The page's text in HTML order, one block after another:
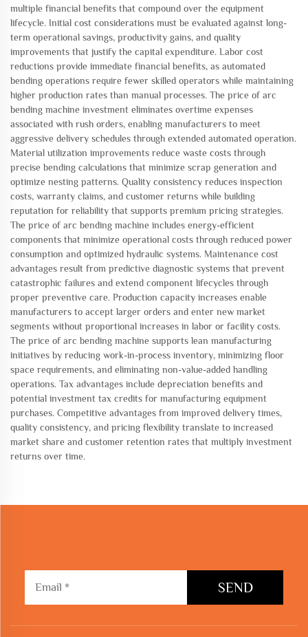
multiple financial benefits that compound over the equipment
lifecycle. Initial cost considerations must be evaluated against long-
term operational savings, productivity gains, and quality
improvements that justify the capital expenditure. Labor cost
reductions provide immediate financial benefits, as automated
bending operations require fewer skilled operators while maintaining
higher production rates than manual processes. The price of arc
bending machine investment eliminates overtime expenses
associated with rush orders, enabling manufacturers to meet
aggressive delivery schedules through extended automated operation.
Material utilization improvements reduce waste costs through
precise bending calculations that minimize scrap generation and
optimize nesting patterns. Quality consistency reduces inspection
costs, warranty claims, and customer returns while building
reputation for reliability that supports premium pricing strategies.
The price of arc bending machine includes energy-efficient
components that minimize operational costs through reduced power
consumption and optimized hydraulic systems. Maintenance cost
advantages result from predictive diagnostic systems that prevent
catastrophic failures and extend component lifecycles through
proper preventive care. Production capacity increases enable
manufacturers to accept larger orders and enter new market
segments without proportional increases in labor or facility costs.
The price of arc bending machine supports lean manufacturing
initiatives by reducing work-in-process inventory, minimizing floor
space requirements, and eliminating non-value-added handling
operations. Tax advantages include depreciation benefits and
potential investment tax credits for manufacturing equipment
purchases. Competitive advantages from improved delivery times,
quality consistency, and pricing flexibility translate to increased
market share and customer retention rates that multiply investment
returns over time.
SEND